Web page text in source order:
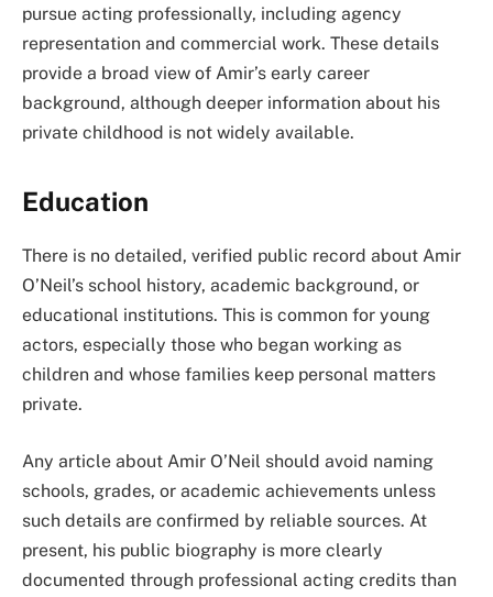
pursue acting professionally, including agency
representation and commercial work. These details
provide a broad view of Amir’s early career
background, although deeper information about his
private childhood is not widely available.
Education
There is no detailed, verified public record about Amir
O’Neil’s school history, academic background, or
educational institutions. This is common for young
actors, especially those who began working as
children and whose families keep personal matters
private.
Any article about Amir O’Neil should avoid naming
schools, grades, or academic achievements unless
such details are confirmed by reliable sources. At
present, his public biography is more clearly
documented through professional acting credits than